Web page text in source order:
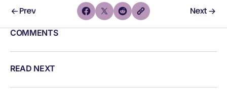
Prev Next
COMMENTS
READ NEXT